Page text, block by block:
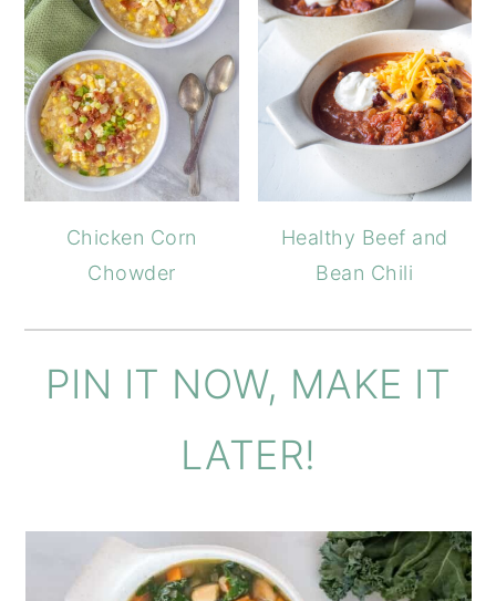
Chicken Corn
Chowder
Healthy Beef and
Bean Chili
PIN IT NOW, MAKE IT
LATER!